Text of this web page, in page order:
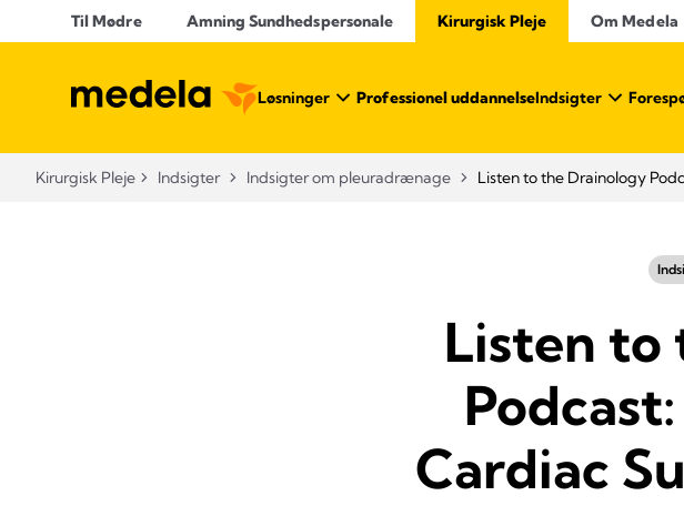
Til Mødre Amning Sundhedspersonale Kirurgisk Pleje Om Medela
Løsninger Professionel uddannelseIndsigter
Kirurgisk Pleje Indsigter Indsigter om pleuradrænage Listen to the Drainology
Listen to
Cardiac